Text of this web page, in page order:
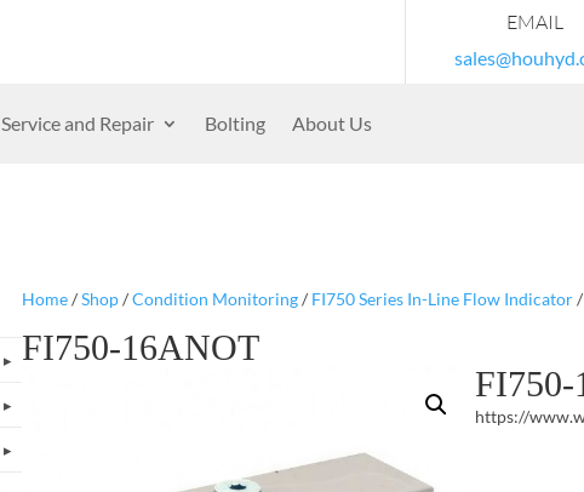
EMAIL
Service and Repair Bolting About Us
Home/Shop/Condition Monitoring/ FI750 Series In-Line Flow Indicator/
FI750-16ANOT
https://